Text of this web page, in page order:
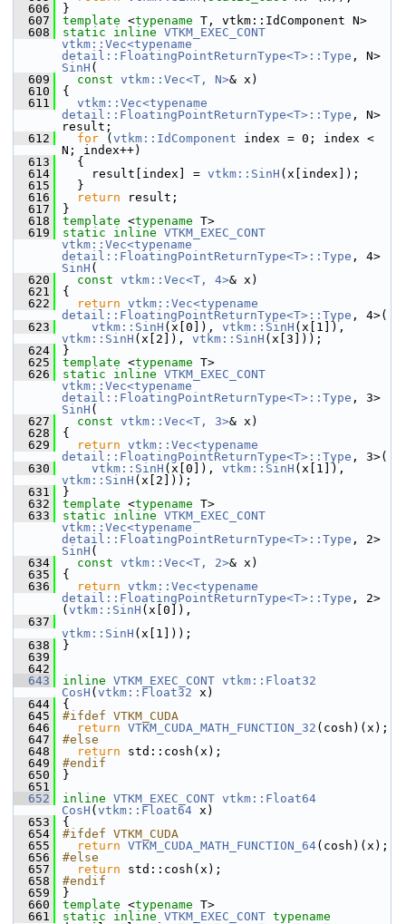
  606
}
  607
template <typename T, vtkm::IdComponent N>
  608
static inline VTKM_EXEC_CONT
vtkm::Vec<typename
detail::FloatingPointReturnType<T>::Type
SinH (
  609
const vtkm::Vec<T, N>& x)
  610
{
  611
vtkm::Vec<typename
detail::FloatingPointReturnType<T>::Type , N>
result;
  612
for ( vtkm::IdComponent index = 0; index <
N; index++)
  613
{
  614
result[index] = vtkm::SinH (x[index]);
  615
}
  616
return result;
  617
}
  618
template <typename T>
  619
static inline VTKM_EXEC_CONT
vtkm::Vec<typename
detail::FloatingPointReturnType<T>::Type
SinH (
  620
const vtkm::Vec<T, 4>& x)
  621
{
  622
return vtkm::Vec<typename
detail::FloatingPointReturnType<T>::Type , 4>(
  623
vtkm::SinH (x[0]), vtkm::SinH
vtkm::SinH (x[2]), vtkm::SinH (x[3]));
  624
}
  625
template <typename T>
  626
static inline VTKM_EXEC_CONT
vtkm::Vec<typename
detail::FloatingPointReturnType<T>::Type
SinH (
  627
const vtkm::Vec<T, 3>& x)
  628
{
  629
return vtkm::Vec<typename
detail::FloatingPointReturnType<T>::Type , 3>(
  630
vtkm::SinH (x[0]), vtkm::SinH
vtkm::SinH (x[2]));
  631
}
  632
template <typename T>
  633
static inline VTKM_EXEC_CONT
vtkm::Vec<typename
detail::FloatingPointReturnType<T>::Type
SinH (
  634
const vtkm::Vec<T, 2>& x)
  635
{
  636
return vtkm::Vec<typename
detail::FloatingPointReturnType<T>::Type , 2>
( vtkm::SinH (x[0]),
  637
vtkm::SinH (x[1]));
  638
}
  639
  642
  643
inline VTKM_EXEC_CONT vtkm::Float32
CosH ( vtkm::Float32 x)
  644
{
  645
#ifdef VTKM_CUDA
  646
return VTKM_CUDA_MATH_FUNCTION_32 (cosh)(x);
  647
#else
  648
return std::cosh(x);
  649
#endif
  650
}
  651
  652
inline VTKM_EXEC_CONT vtkm::Float64
CosH ( vtkm::Float64 x)
  653
{
  654
#ifdef VTKM_CUDA
  655
return VTKM_CUDA_MATH_FUNCTION_64(cosh)(x);
  656
#else
  657
return std::cosh(x);
  658
#endif
  659
}
  660
template <typename T>
  661
static inline VTKM_EXEC_CONT typename